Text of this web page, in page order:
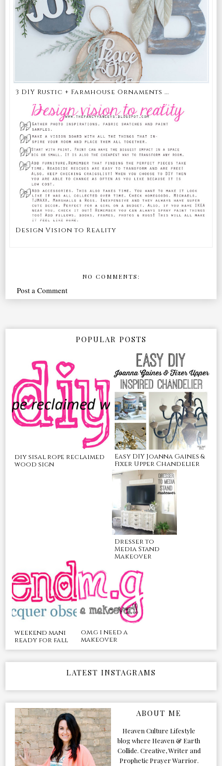
3 DIY Rustic + Farmhouse Ornaments ...
Design Vision to Reality
NO COMMENTS:
Post a Comment
POPULAR POSTS
diy sisal rope reclaimed
wood sign
Easy DIY Joanna Gaines &
Fixer Upper Chandelier
Dresser to
Media Stand
Makeover
weekend mani
ready for fall
o.m.g i need a
makeover
LATEST INSTAGRAMS
ABOUT ME
Heaven Culture Lifestyle
blog where Heaven & Earth
Collide. Creative, Writer and
Prophetic Prayer Warrior.